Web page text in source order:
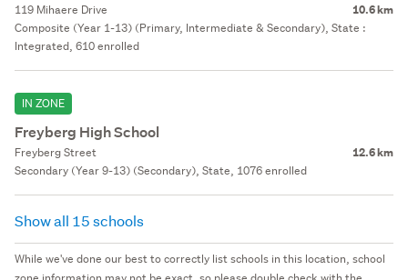
119 Mihaere Drive 10.6 km
Composite (Year 1-13) (Primary, Intermediate & Secondary), State :
Integrated, 610 enrolled
IN ZONE
Freyberg High School
Freyberg Street 12.6 km
Secondary (Year 9-13) (Secondary), State, 1076 enrolled
Show all 15 schools
While we've done our best to correctly list schools in this location, school